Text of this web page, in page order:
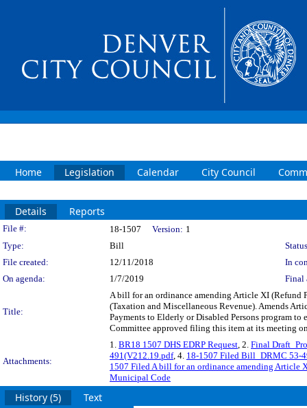
Home Legislation Calendar City Council
Details Reports
Legislation Details
File #: 18-1507 Version: 1
Type:
Bill
File created:
12/11/2018
In
On agenda:
1/7/2019 Final
Title:
A bill for an ordinance amending Article XI (Refund
(Taxation and Miscellaneous Revenue). Amends
Payments to Elderly or Disabled Persons program
Committee approved filing this item at its meeting
Attachments:
1. BR18 1507 DHS EDRP Request, 2. Final
491(V212.19.pdf, 4. 18-1507 Filed Bill_DRMC 53-
1507 Filed A bill for an ordinance amending Article
Municipal Code
History (5) Text